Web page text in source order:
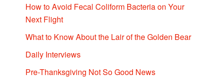
How to Avoid Fecal Coliform Bacteria on Your
Next Flight
What to Know About the Lair of the Golden Bear
Daily Interviews
Pre-Thanksgiving Not So Good News